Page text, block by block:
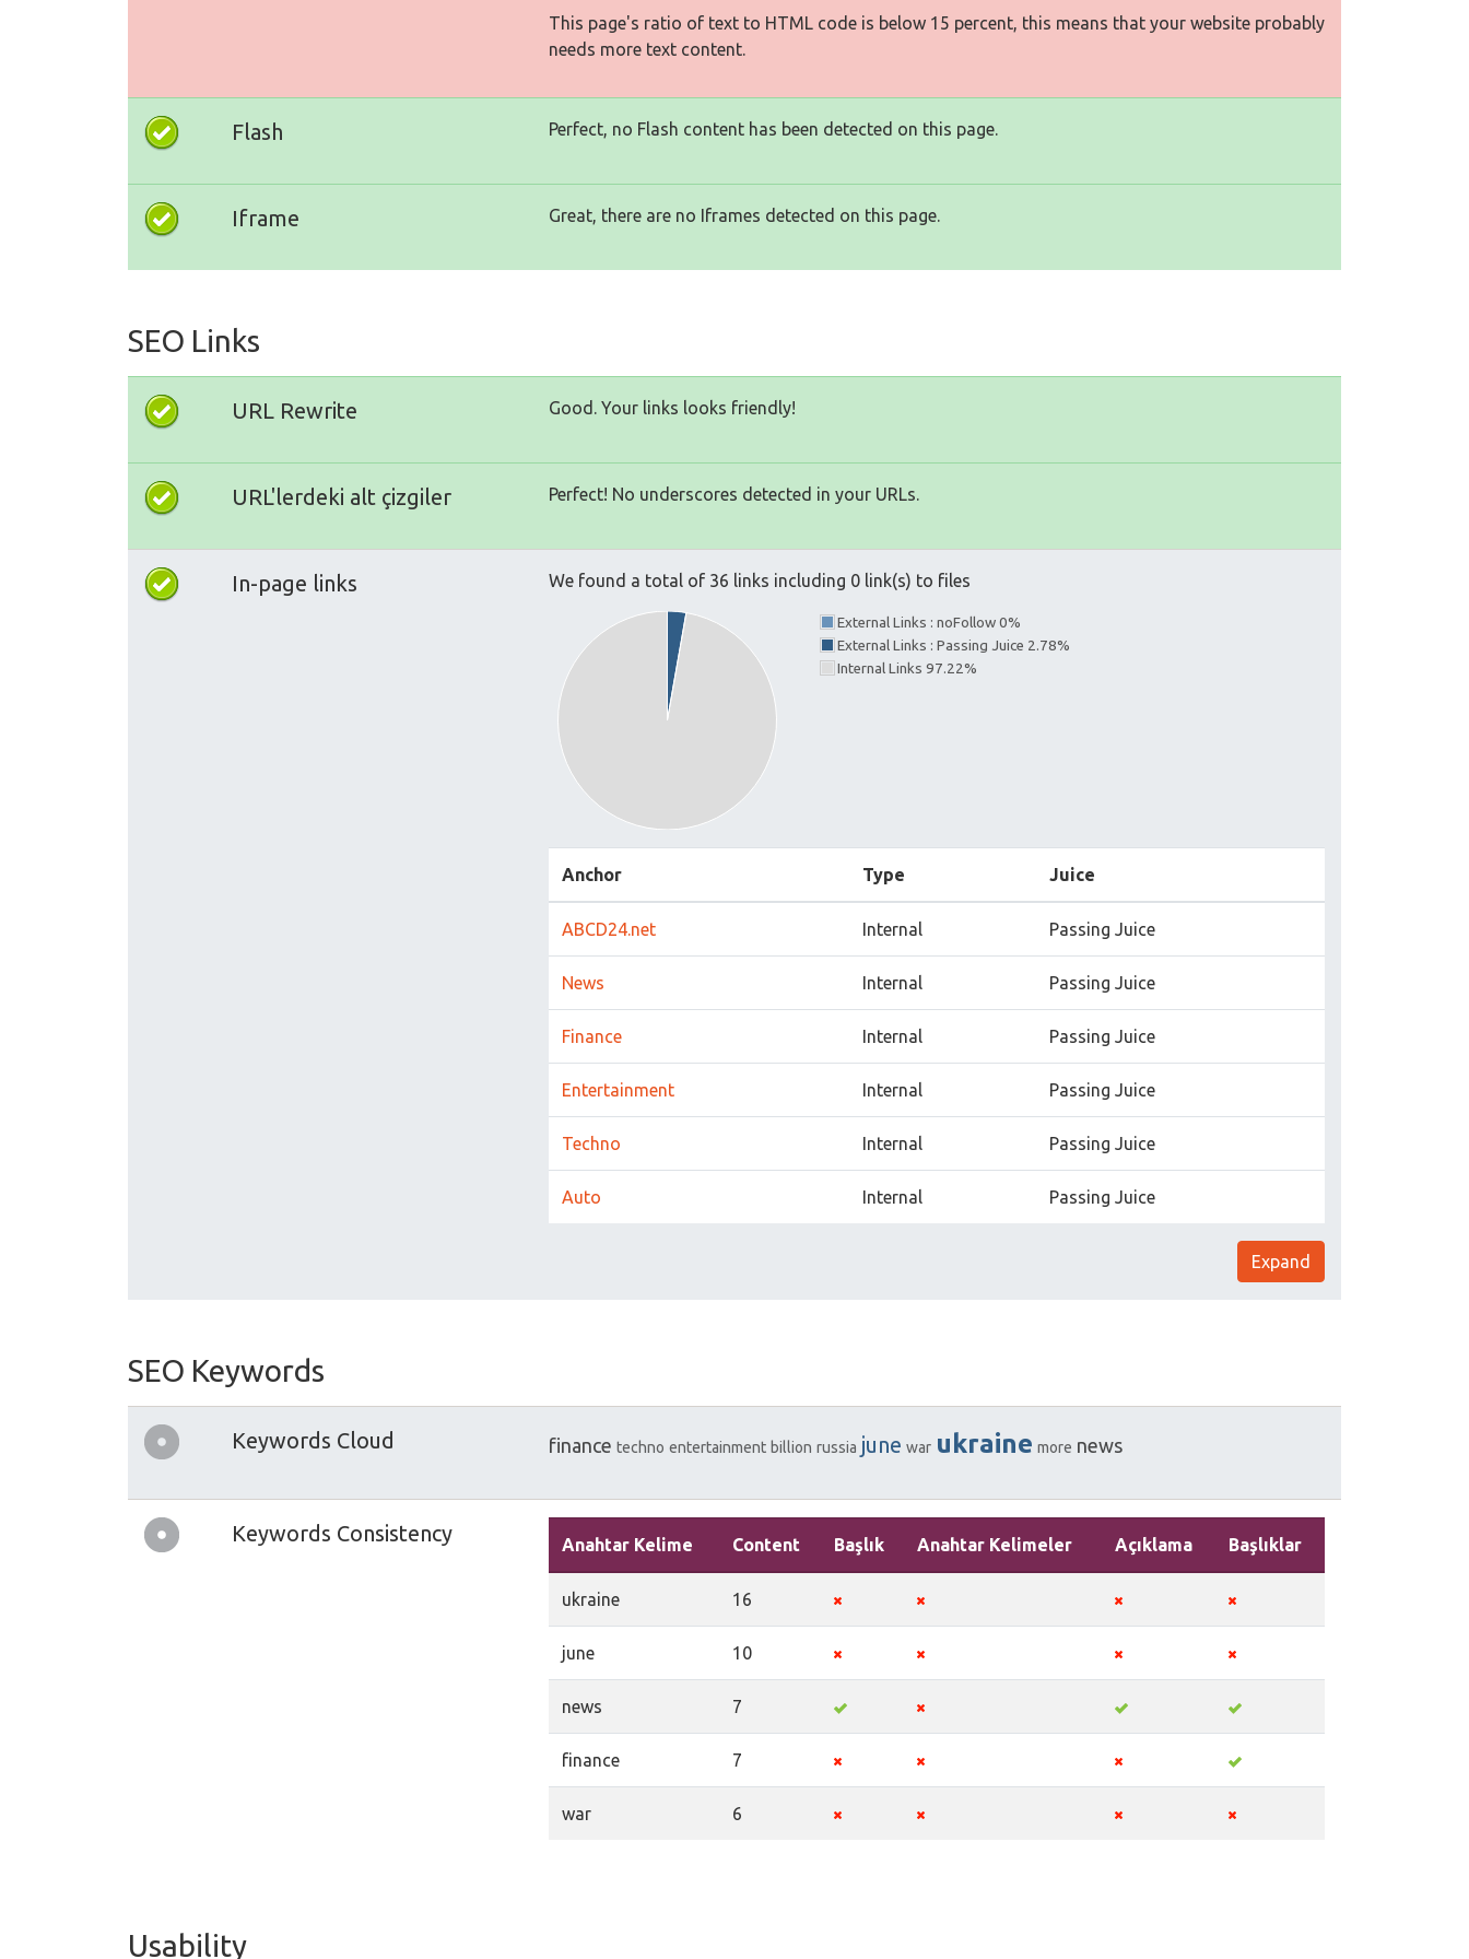
This page's ratio of text to HTML code is below 15 percent, this means that your website probably
needs more text content.
Flash Perfect, no Flash content has been detected on this page.
Iframe Great, there are no Iframes detected on this page.
SEO Links
URL Rewrite Good. Your links looks friendly!
URL'lerdeki alt çizgiler Perfect! No underscores detected in your URLs.
In-page links We found a total of 36 links including 0 link(s) to files
External Links : noFollow 0%
External Links : Passing Juice 2.78%
Internal Links 97.22%
Anchor Type Juice
ABCD24.net Internal Passing Juice
News Internal Passing Juice
Finance Internal Passing Juice
Entertainment Internal Passing Juice
Techno Internal Passing Juice
Auto Internal Passing Juice
Expand
SEO Keywords
Keywords Cloud finance techno entertainment billion russia june war ukraine more news
Keywords Consistency Anahtar Kelime Content Başlık Anahtar Kelimeler Açıklama Başlıklar
ukraine 16
june 10
news 7
finance 7
war 6
Usability